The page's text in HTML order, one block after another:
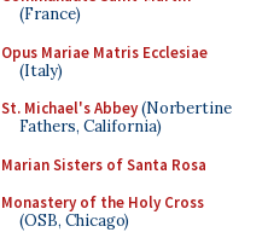
(France)
Opus Mariae Matris Ecclesiae
(Italy)
St. Michael's Abbey(Norbertine
Fathers, California)
Marian Sisters of Santa Rosa
Monastery of the Holy Cross
(OSB, Chicago)